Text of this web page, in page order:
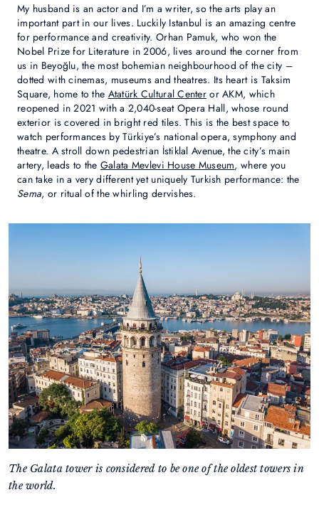
My husband is an actor and I’m a writer, so the arts play an
important part in our lives. Luckily Istanbul is an amazing centre
for performance and creativity. Orhan Pamuk, who won the
Nobel Prize for Literature in 2006, lives around the corner from
us in Beyoğlu, the most bohemian neighbourhood of the city –
dotted with cinemas, museums and theatres. Its heart is Taksim
Square, home to the Atatürk Cultural Center or AKM, which
reopened in 2021 with a 2,040-seat Opera Hall, whose round
exterior is covered in bright red tiles. This is the best space to
watch performances by Türkiye’s national opera, symphony and
theatre. A stroll down pedestrian İstiklal Avenue, the city’s main
artery, leads to the Galata Mevlevi House Museum, where you
can take in a very different yet uniquely Turkish performance: the
Sema, or ritual of the whirling dervishes.
The Galata tower is considered to be one of the oldest towers in
the world.